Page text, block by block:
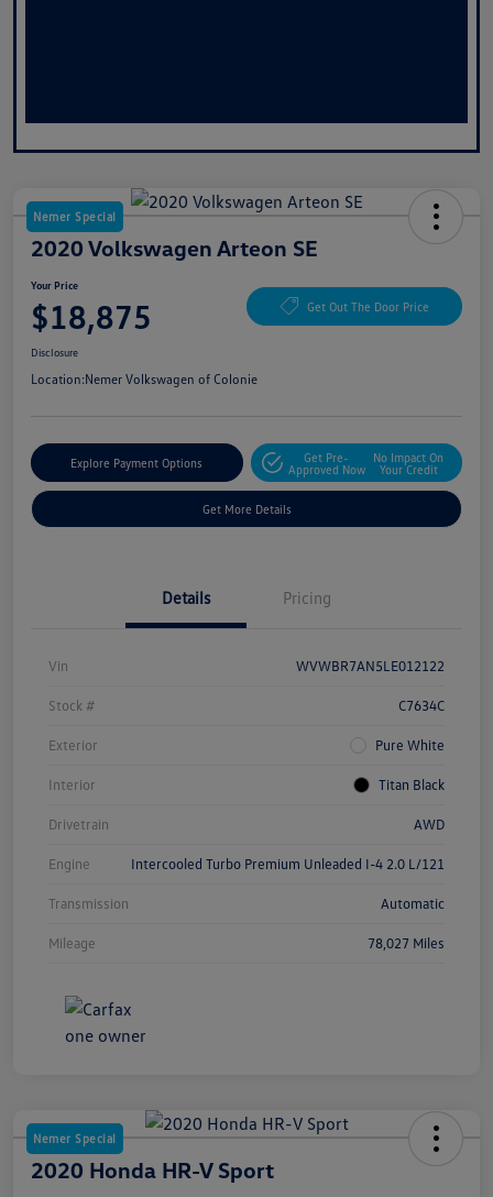
Nemer Special
2020 Volkswagen Arteon SE
Your Price
$18,875 Get Out The Door Price
Disclosure
Location:Nemer Volkswagen of Colonie
Explore Payment Options
Get Pre-
Approved Now
No Impact On
Your Credit
Get More Details
Details Pricing
Vin WVWBR7AN5LE012122
Stock # C7634C
Exterior Pure White
Interior Titan Black
Drivetrain AWD
Engine Intercooled Turbo Premium Unleaded I-4 2.0 L/121
Transmission Automatic
Mileage 78,027 Miles
Nemer Special
2020 Honda HR-V Sport